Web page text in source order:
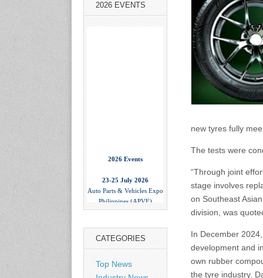
new tyres fully
The tests were
“Through joint
stage involves
on Southeast
division, was
In December
development and
own rubber
the tyre industry.
2026 EVENTS
Auto Parts & Vehicles Expo
Philippines (APVE)
World Trade Center Metro
China International Tire
CATEGORIES
Top News